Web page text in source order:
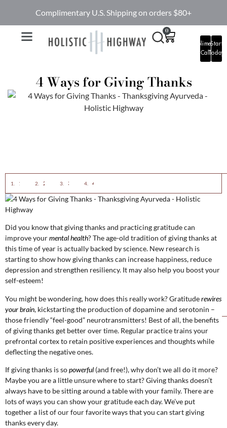
Complimentary U.S. Shipping on orders $80+
0
Complimentary
Call
Start
Today
4 Ways for Giving Thanks
1. Shift Your Mindset
2. Start a Gratitude Journal
3. Replace Sorry with Thank You!
4. Celebrate the Small Stuff
Did you know that giving thanks and practicing gratitude can
improve yourmental health? The age-old tradition of giving thanks at
this time of year is actually backed by science. New research is
starting to show how giving thanks can increase happiness, reduce
depression and strengthen resiliency. It may also help you boost your
self-esteem!
You might be wondering, how does this really work? Gratituderewires
your brain, kickstarting the production of dopamine and serotonin –
those friendly “feel-good” neurotransmitters! Best of all, the benefits
of giving thanks get better over time. Regular practice trains your
prefrontal cortex to retain positive experiences and thoughts while
deflecting the negative ones.
If giving thanks is sopowerful (and free!), why don’t we all do it more?
Maybe you are a little unsure where to start? Giving thanks doesn’t
always have to be sitting around a table with your family. There are
lots of ways you can show your gratitude each day. We’ve put
together a list of our four favorite ways that you can start giving
thanks every day.